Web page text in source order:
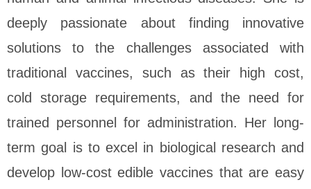
deeply passionate about finding innovative
solutions to the challenges associated with
traditional vaccines, such as their high cost,
cold storage requirements, and the need for
trained personnel for administration. Her long-
term goal is to excel in biological research and
develop low-cost edible vaccines that are easy